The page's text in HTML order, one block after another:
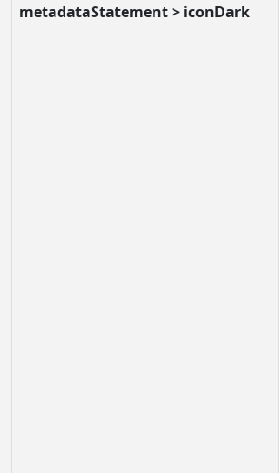
metadataStatement > iconDark